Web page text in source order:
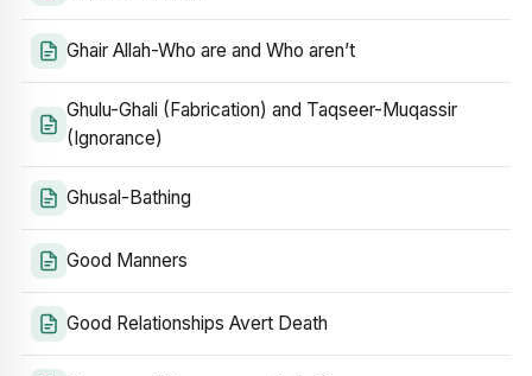
Ghair Allah-Who are and Who aren’t
Ghulu-Ghali (Fabrication) and Taqseer-Muqassir
(Ignorance)
Ghusal-Bathing
Good Manners
Good Relationships Avert Death